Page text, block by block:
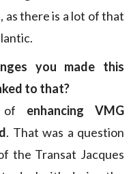
, as there is a lot of that
you made this
to that?
of enhancing VMG
. That was a question
the Transat Jacques